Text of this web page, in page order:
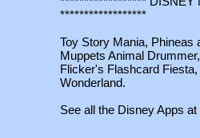
******************
Toy Story Mania, Phineas
Muppets Animal
Flicker's Flashcard
Wonderland.
See all the Disney Apps